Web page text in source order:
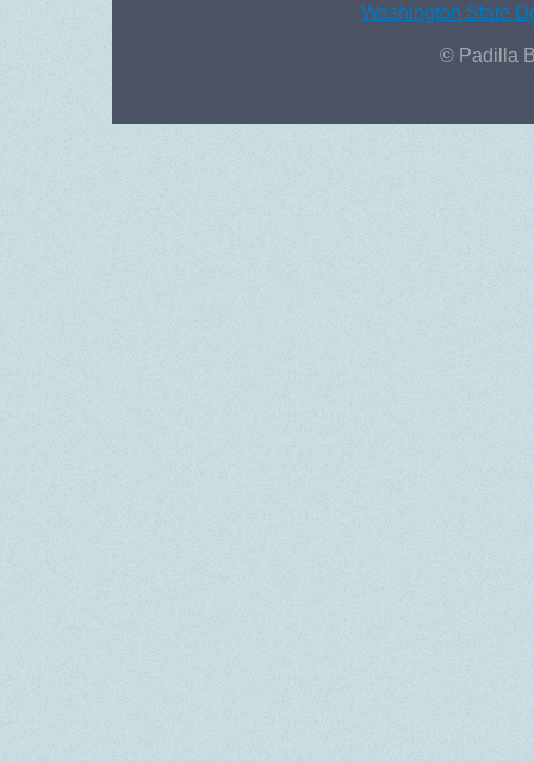
Washington State
© Padilla